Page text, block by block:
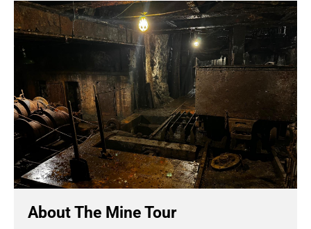
About The Mine Tour